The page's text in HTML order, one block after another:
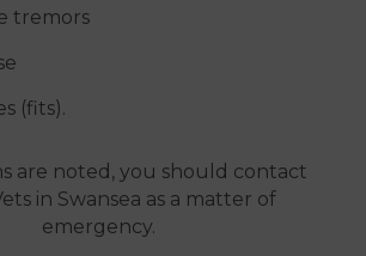
tremors
(fits).
are noted, you should contact
in Swansea as a matter of
emergency.